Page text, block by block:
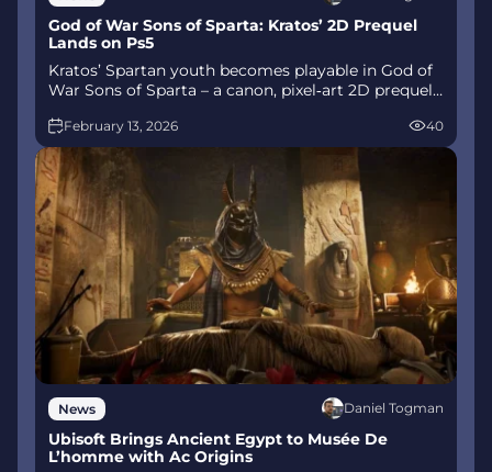
God of War Sons of Sparta: Kratos’ 2D Prequel
Lands on Ps5
Kratos’ Spartan youth becomes playable in God of
War Sons of Sparta – a canon, pixel‑art 2D prequel
combat, Gifts of Olympus, and returning voice
talent.
February 13, 2026 40
News Daniel Togman
Ubisoft Brings Ancient Egypt to Musée De
L’homme with Ac Origins